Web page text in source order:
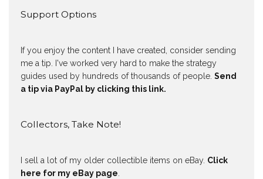
Support Options
If you enjoy the content I have created, consider sending
me a tip. I've worked very hard to make the strategy
guides used by hundreds of thousands of people. Send
a tip via PayPal by clicking this link.
Collectors, Take Note!
I sell a lot of my older collectible items on eBay. Click
here for my eBay page